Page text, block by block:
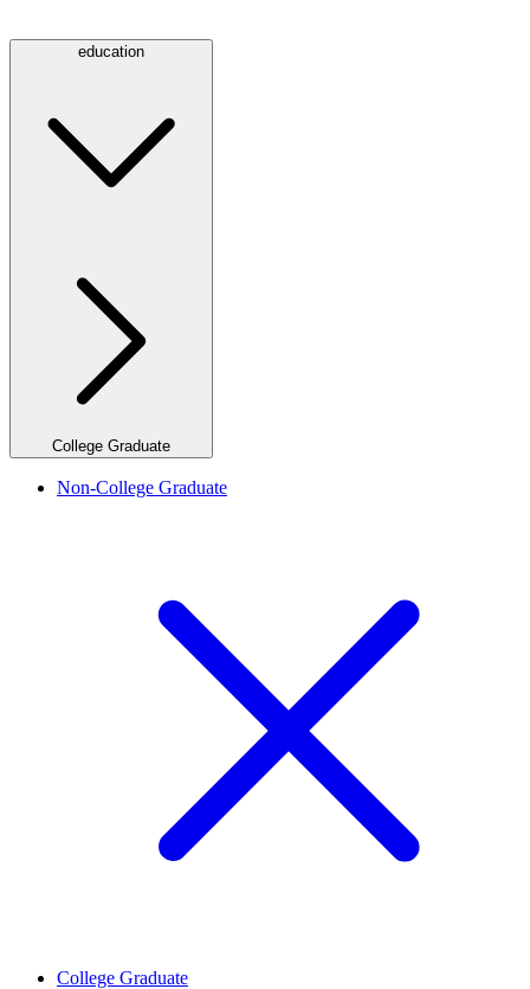
education
College Graduate
Non-College Graduate
College Graduate